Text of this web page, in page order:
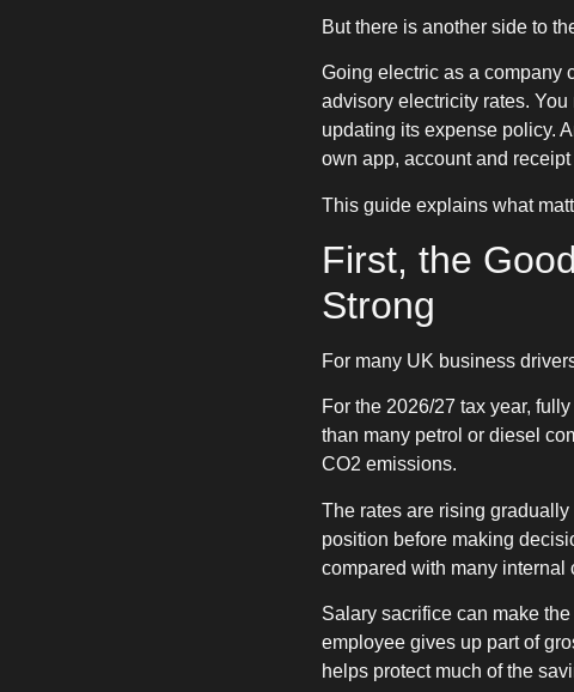
But there is another side to
Going electric as a company
advisory electricity rates.
updating its expense policy.
own app, account and receipt
This guide explains what
First, the
Strong
For many UK business
For the 2026/27 tax year,
than many petrol or diesel
CO2 emissions.
The rates are rising
position before making
compared with many
Salary sacrifice can make
employee gives up part of
helps protect much of the